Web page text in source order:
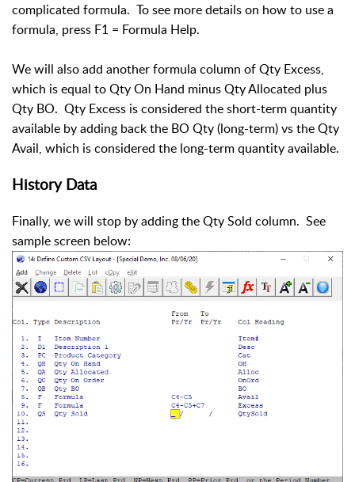
complicated formula. To see more details on how to use a
formula, press F1 = Formula Help.
We will also add another formula column of Qty Excess,
which is equal to Qty On Hand minus Qty Allocated plus
Qty BO. Qty Excess is considered the short-term quantity
available by adding back the BO Qty (long-term) vs the Qty
Avail, which is considered the long-term quantity available.
History Data
Finally, we will stop by adding the Qty Sold column. See
sample screen below: